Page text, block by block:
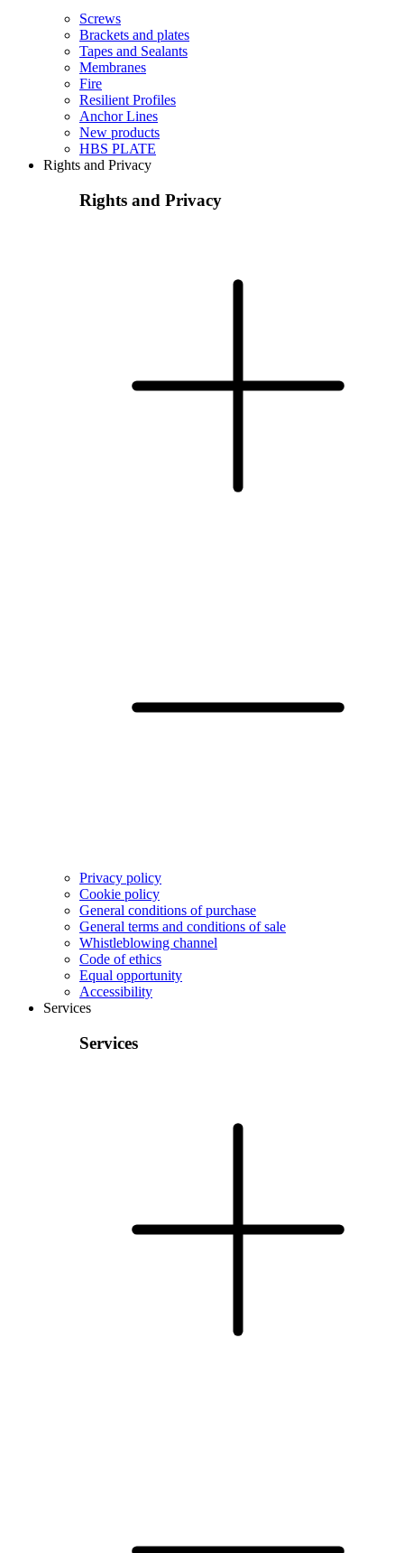
Screws
Brackets and plates
Tapes and Sealants
Membranes
Fire
Resilient Profiles
Anchor Lines
New products
HBS PLATE
Rights and Privacy
Rights and Privacy
Privacy policy
Cookie policy
General conditions of purchase
General terms and conditions of sale
Whistleblowing channel
Code of ethics
Equal opportunity
Accessibility
Services
Services